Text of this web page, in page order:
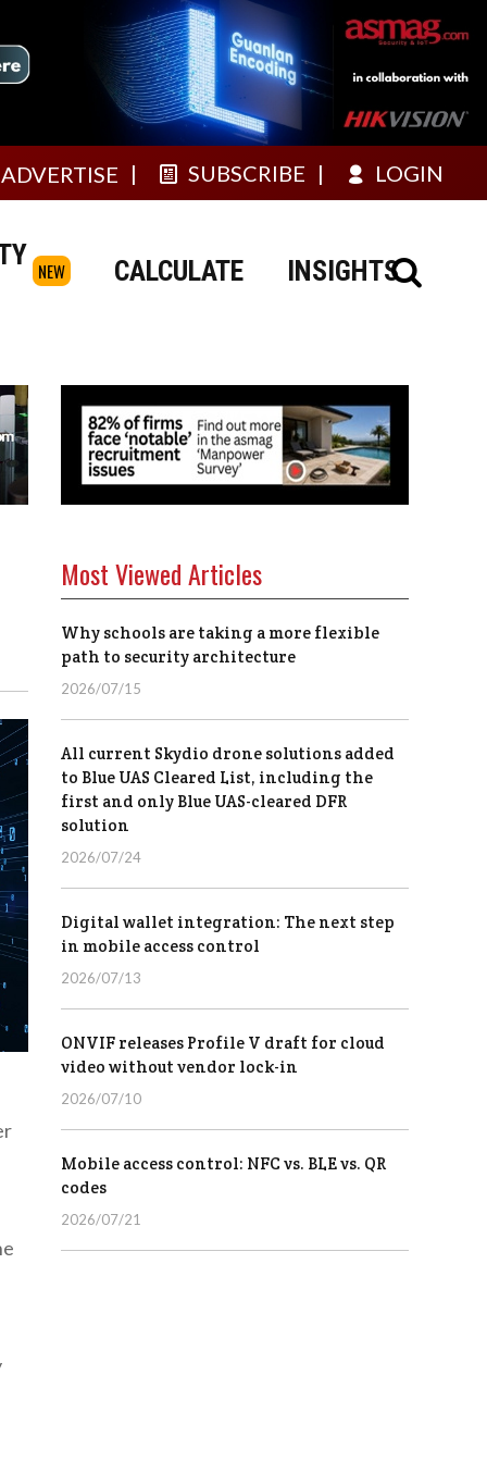
ADVERTISE SUBSCRIBE LOGIN
NEW CALCULATE INSIGHTS
Most Viewed Articles
Why schools are taking a more flexible
path to security architecture
2026/07/15
All current Skydio drone solutions added
to Blue UAS Cleared List, including the
first and only Blue UAS-cleared DFR
solution
2026/07/24
Digital wallet integration: The next step
in mobile access control
2026/07/13
ONVIF releases Profile V draft for cloud
video without vendor lock-in
2026/07/10
Mobile access control: NFC vs. BLE vs. QR
codes
2026/07/21